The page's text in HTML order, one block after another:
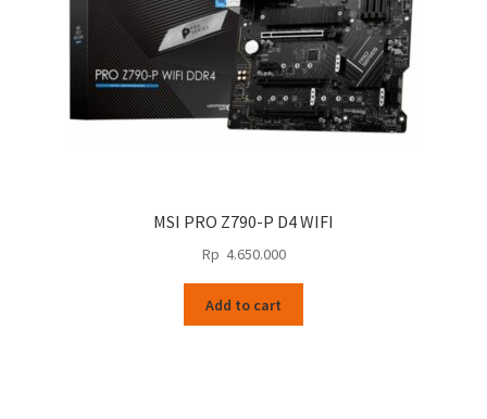
MSI PRO Z790-P D4 WIFI
Rp 4.650.000
Add to cart